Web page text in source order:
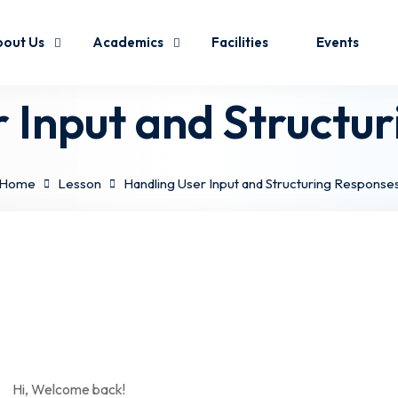
Us Academics Facilities Events
and
Lesson Handling User Input and Structuring
Hi, Welcome back!